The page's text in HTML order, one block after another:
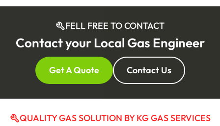
FELL FREE TO CONTACT
Contact your Local Gas Engineer
Get A Quote Contact Us
QUALITY GAS SOLUTION BY KG GAS SERVICES